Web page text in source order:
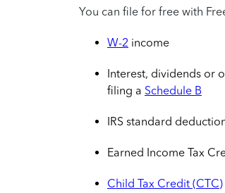
You can file for free with
W-2 income
Interest, dividends or
filing a Schedule B
IRS standard
Earned Income Tax
Child Tax Credit (CTC)